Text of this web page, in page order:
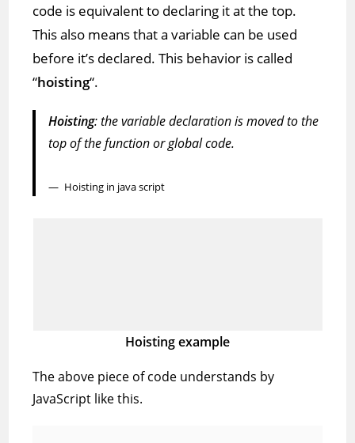
code is equivalent to declaring it at the top.
This also means that a variable can be used
before it’s declared. This behavior is called
“hoisting“.
Hoisting: the variable declaration is moved to the
top of the function or global code.
Hoisting in java script
Hoisting example
The above piece of code understands by
JavaScript like this.